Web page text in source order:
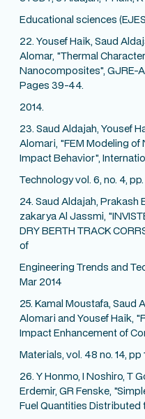
Educational sciences
22. Yousef Haik, Saud
Alomar, "Thermal
Nanocomposites", GJRE-A
Pages 39-44.
2014.
23. Saud Aldajah, Yousef
Alomari, "FEM Modeling
Impact Behavior",
Technology vol. 6, no. 4,
24. Saud Aldajah, Prakash
zakarya Al Jassmi,
DRY BERTH TRACK
of
Engineering Trends and
Mar 2014
25. Kamal Moustafa, Saud
Alomari and Yousef Haik,
Impact Enhancement of
Materials, vol. 48 no. 14, pp
26. Y Honmo, I Noshiro, T
Erdemir, GR Fenske,
Fuel Quantities Distributed